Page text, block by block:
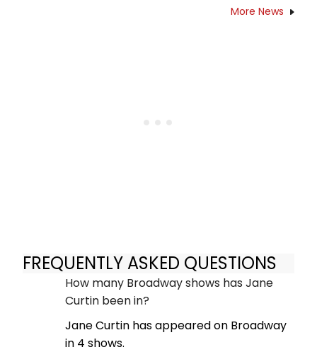
More News
FREQUENTLY ASKED QUESTIONS
How many Broadway shows has Jane
Curtin been in?
Jane Curtin has appeared on Broadway
in 4 shows.